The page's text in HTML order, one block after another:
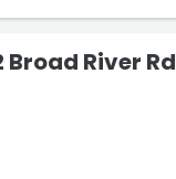
River Rd